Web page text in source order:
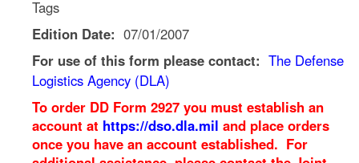
Tags
Edition Date: 07/01/2007
For use of this form please contact: The Defense
Logistics Agency (DLA)
To order DD Form 2927 you must establish an
account at https://dso.dla.mil and place orders
once you have an account established. For